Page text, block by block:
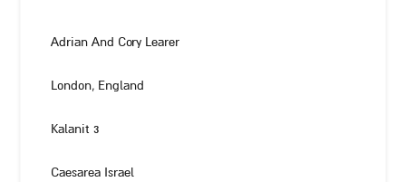
Adrian And Cory Learer
London, England
Kalanit 3
Caesarea Israel